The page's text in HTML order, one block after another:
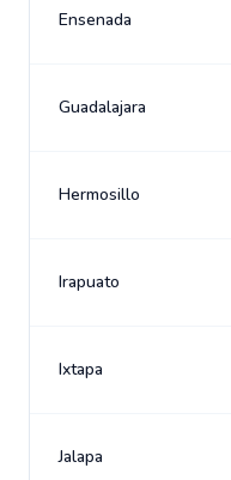
Ensenada
Guadalajara
Hermosillo
Irapuato
Ixtapa
Jalapa